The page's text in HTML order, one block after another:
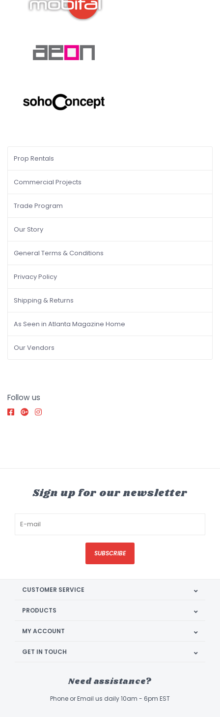
Prop Rentals
Commercial Projects
Trade Program
Our Story
General Terms & Conditions
Privacy Policy
Shipping & Returns
As Seen in Atlanta Magazine Home
Our Vendors
Follow us
Sign up for our newsletter
SUBSCRIBE
CUSTOMER SERVICE
PRODUCTS
MY ACCOUNT
GET IN TOUCH
Need assistance?
Phone or Email us daily 10am - 6pm EST